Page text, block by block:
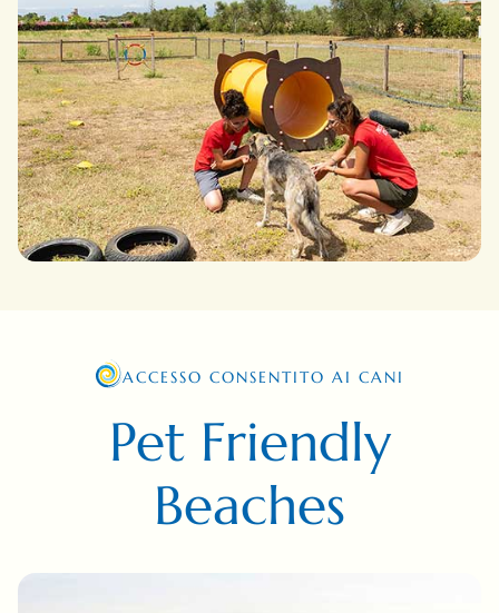
Pet Friendly
Beaches
ACCESSO CONSENTITO AI CANI